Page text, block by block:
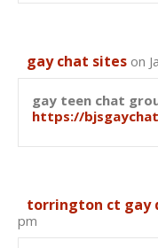
gay chat sites on
gay teen chat
https://
torrington ct gay
pm